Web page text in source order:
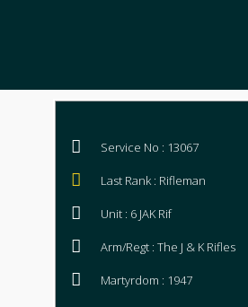
Service No : 13067
Last Rank : Rifleman
Unit : 6 JAK Rif
Arm/Regt : The J & K Rifles
Martyrdom : 1947